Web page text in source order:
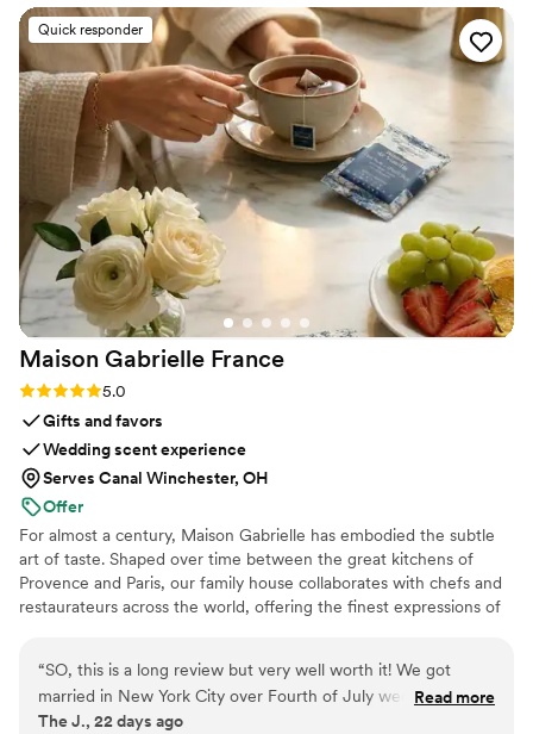
knew she was the one! Communication was
prompt and informative and most importantly
she was very knowledgable in how her services
best fit an event setting. Guests loved it, the
couple loved it, and I was so thrilled at her
services from start to finish.”
Quick responder
Maison Gabrielle France
Rating: 5.0 (6 reviews)
5.0
Gifts and favors
Wedding scent experience
Serves Canal Winchester, OH
Offer
For almost a century, Maison Gabrielle has embodied the subtle
art of taste. Shaped over time between the great kitchens of
Provence and Paris, our family house collaborates with chefs and
restaurateurs across the world, offering the finest expressions of
culinary savoir-faire. In 2024, Maison Gabrielle chose to open this
heritage to a wider audience, sharing its expertise through an
exceptional collection designed to elevate home cooking with the
“SO, this is a long review but very well worth it! We got
married in New York City over Fourth of July weekend and
had a big brunch party the day after the wedding. We had a
Read more
The J., 22 days ago